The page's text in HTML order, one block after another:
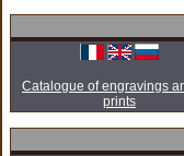
Catalogue of engravings
prints